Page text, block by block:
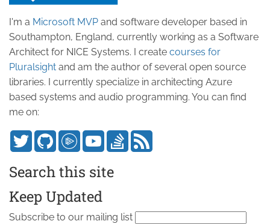
I'm a Microsoft MVP and software developer based in
Southampton, England, currently working as a Software
Architect for NICE Systems. I create courses for
Pluralsight and am the author of several open source
libraries. I currently specialize in architecting Azure
based systems and audio programming. You can find
me on:
Search this site
Keep Updated
Subscribe to our mailing list